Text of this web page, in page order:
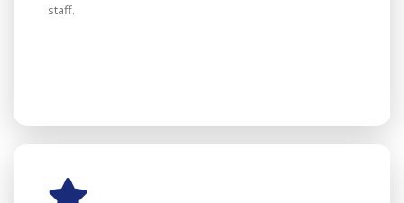
staff.